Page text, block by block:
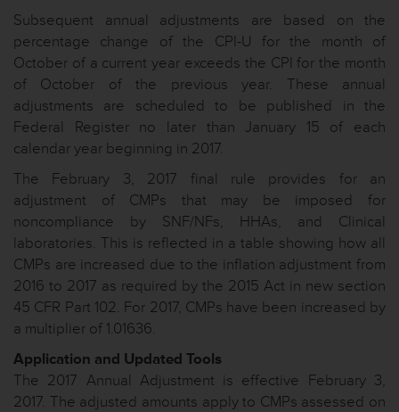
Subsequent annual adjustments are based on the
percentage change of the CPI-U for the month of
October of a current year exceeds the CPI for the month
of October of the previous year. These annual
adjustments are scheduled to be published in the
Federal Register no later than January 15 of each
calendar year beginning in 2017.
The February 3, 2017 final rule provides for an
adjustment of CMPs that may be imposed for
noncompliance by SNF/NFs, HHAs, and Clinical
laboratories. This is reflected in a table showing how all
CMPs are increased due to the inflation adjustment from
2016 to 2017 as required by the 2015 Act in new section
45 CFR Part 102. For 2017, CMPs have been increased by
a multiplier of 1.01636.
Application and Updated Tools
The 2017 Annual Adjustment is effective February 3,
2017. The adjusted amounts apply to CMPs assessed on